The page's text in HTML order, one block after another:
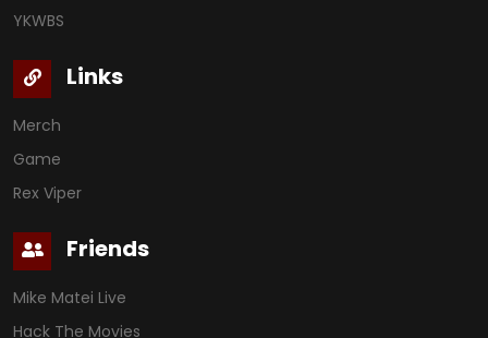
YKWBS
Links
Merch
Game
Rex Viper
Friends
Mike Matei Live
Hack The Movies